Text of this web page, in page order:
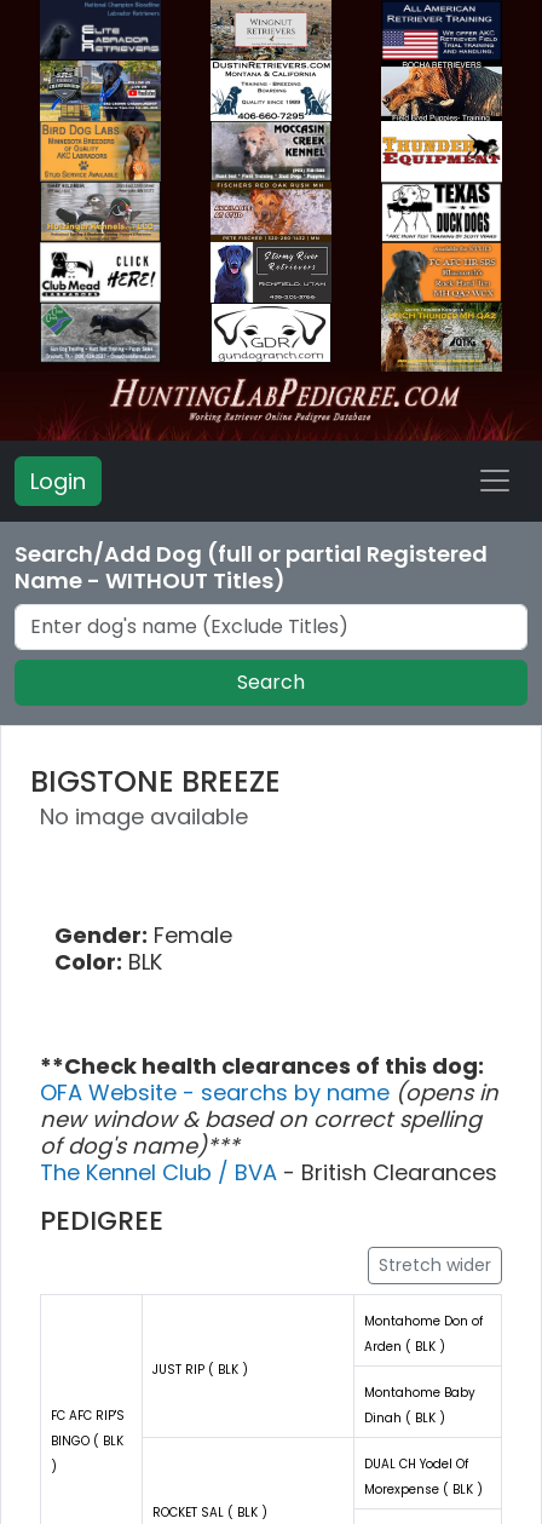
Login
Search/Add Dog (full or partial Registered
Name - WITHOUT Titles)
Search
BIGSTONE BREEZE
No image available
Gender: Female
Color: BLK
**Check health clearances of this dog:
OFA Website - searchs by name (opens in
new window & based on correct spelling
of dog's name)***
The Kennel Club / BVA - British Clearances
PEDIGREE
Stretch wider
FC AFC RIP'S
BINGO ( BLK
)
JUST RIP ( BLK )
Montahome Don of
Arden ( BLK )
Montahome Baby
Dinah ( BLK )
ROCKET SAL ( BLK )
DUAL CH Yodel Of
Morexpense ( BLK )